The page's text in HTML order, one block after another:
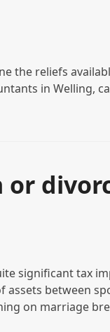
the reliefs
in Welling,
significant tax
between
on marriage